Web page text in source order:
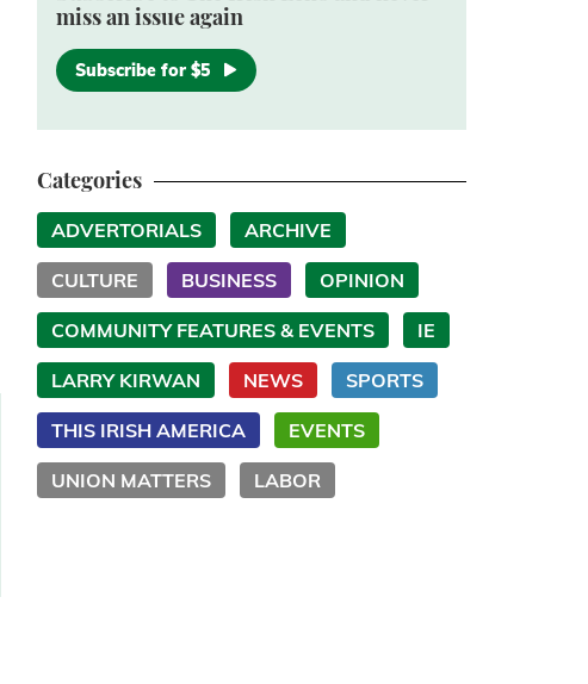
miss an issue again
Subscribe for $5
Categories
ADVERTORIALS ARCHIVE
CULTURE BUSINESS OPINION
COMMUNITY FEATURES & EVENTS IE
LARRY KIRWAN NEWS SPORTS
THIS IRISH AMERICA EVENTS
UNION MATTERS LABOR